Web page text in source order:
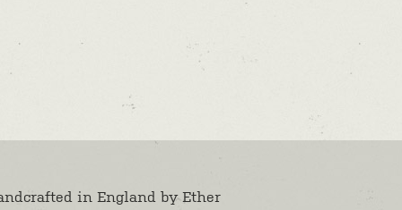
in England byEther